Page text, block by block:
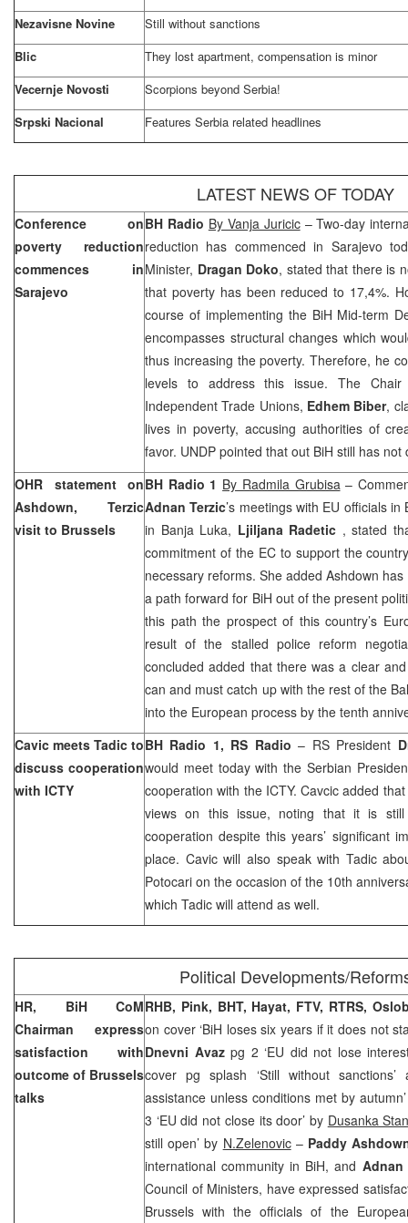
Nezavisne Novine
Still without sanctions
Blic
They lost apartment, compensation is minor
Vecernje Novosti
Scorpions beyond Serbia!
Srpski Nacional
Features Serbia related headlines
LATEST NEWS OF TODAY
Conference on
poverty reduction
commences in
Sarajevo
BH Radio By Vanja Juricic– Two-day
reduction has commenced in Sarajevo
Minister, Dragan Doko, stated that there is
that poverty has been reduced to 17,4%.
course of implementing the BiH Mid-term
encompasses structural changes which
thus increasing the poverty. Therefore, he
levels to address this issue. The
Independent Trade Unions, Edhem Biber,
lives in poverty, accusing authorities of
favor. UNDP pointed that out BiH still has not
OHR statement on
Ashdown, Terzic
visit to Brussels
BH Radio 1 By Radmila Grubisa –
Adnan Terzic’s meetings with EU officials
in Banja Luka, Ljiljana Radetic , stated
commitment of the EC to support the
necessary reforms. She added Ashdown
a path forward for BiH out of the present
this path the prospect of this country’s
result of the stalled police reform
concluded added that there was a clear
can and must catch up with the rest of the
into the European process by the tenth
Cavic meets Tadic to
discuss cooperation
with ICTY
BH Radio 1, RS Radio – RS President
would meet today with the Serbian
cooperation with the ICTY. Cavcic added that
views on this issue, noting that it is still
cooperation despite this years’ significant
place. Cavic will also speak with Tadic
Potocari on the occasion of the 10th
which Tadic will attend as well.
Political Developments/
HR, BiH CoM
Chairman express
satisfaction with
outcome of Brussels
talks
RHB, Pink, BHT, Hayat, FTV, RTRS,
on cover ‘BiH loses six years if it does not
Dnevni Avazpg 2 ‘EU did not lose
cover pg splash ‘Still without
assistance unless conditions met by
3 ‘EU did not close its door’ by Dusanka
still open’ by N.Zelenovic– Paddy
international community in BiH, and Adnan
Council of Ministers, have expressed
Brussels with the officials of the